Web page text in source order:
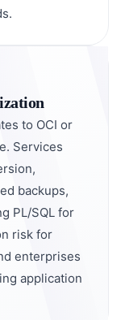
to OCI or
Services
backups,
PL/SQL for
risk for
enterprises
application